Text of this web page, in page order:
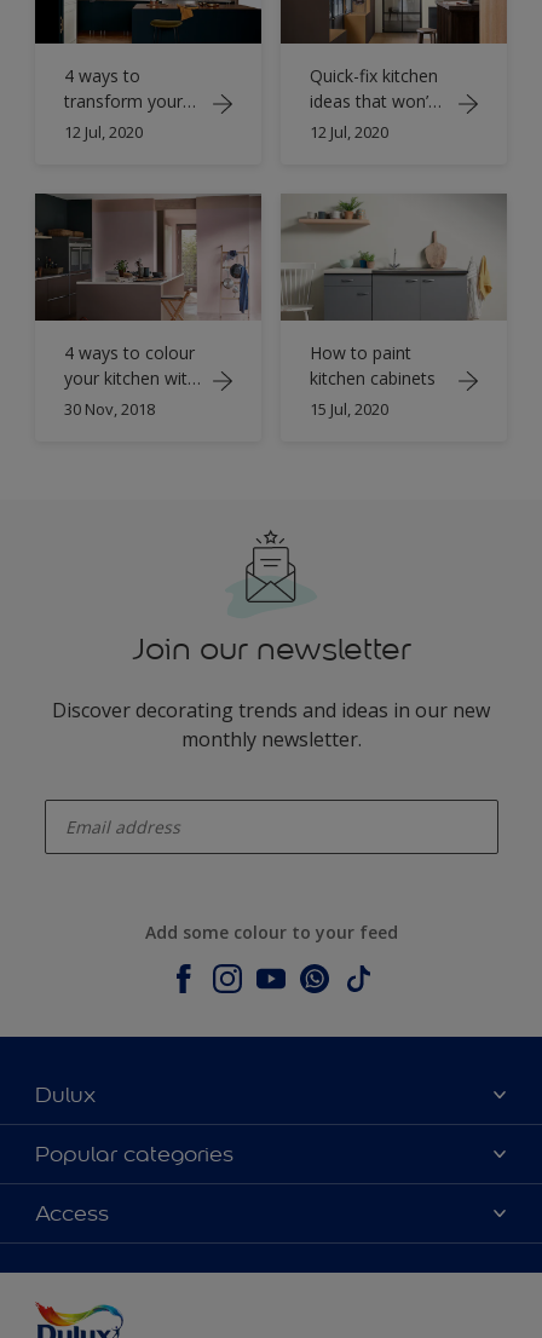
4 ways to
transform your
kitchen with
12 Jul, 2020
Quick-fix kitchen
ideas that won’t
break the bank
12 Jul, 2020
4 ways to colour
your kitchen with
Dulux Colour of
30 Nov, 2018
How to paint
kitchen cabinets
15 Jul, 2020
Join our newsletter
Discover decorating trends and ideas in our new
monthly newsletter.
Add some colour to your feed
Dulux
About Dulux
Contact us
Shop Now
Popular categories
Colours
Products
Decoration Ideas
Expert Help
Access
Colour Accuracy